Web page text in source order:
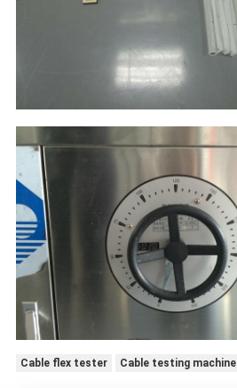
Cable flex tester Cable testing machine